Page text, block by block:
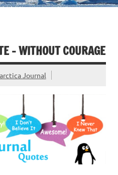
– WITHOUT COURAGE
Journal